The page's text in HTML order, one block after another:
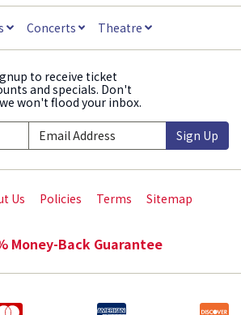
Concerts Theatre
to receive ticket
and specials. Don't
won't flood your inbox.
Sign Up
Us Policies Terms Sitemap
Money-Back Guarantee